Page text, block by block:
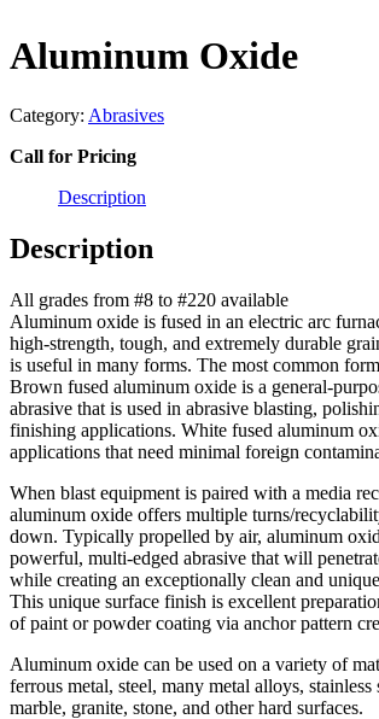
Aluminum Oxide
Category: Abrasives
Call for Pricing
Description
Description
All grades from #8 to #220 available
Aluminum oxide is fused in an electric arc
high-strength, tough, and extremely durable
is useful in many forms. The most common
Brown fused aluminum oxide is a general-
abrasive that is used in abrasive blasting,
finishing applications. White fused aluminum
applications that need minimal foreign
When blast equipment is paired with a media
aluminum oxide offers multiple turns/
down. Typically propelled by air, aluminum
powerful, multi-edged abrasive that will
while creating an exceptionally clean and
This unique surface finish is excellent
of paint or powder coating via anchor pattern
Aluminum oxide can be used on a variety of
ferrous metal, steel, many metal alloys, stainless
marble, granite, stone, and other hard surfaces.